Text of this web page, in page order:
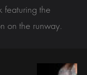
featuring the
on the runway.